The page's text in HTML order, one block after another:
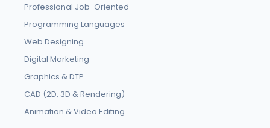
Professional Job-Oriented
Programming Languages
Web Designing
Digital Marketing
Graphics & DTP
CAD (2D, 3D & Rendering)
Animation & Video Editing